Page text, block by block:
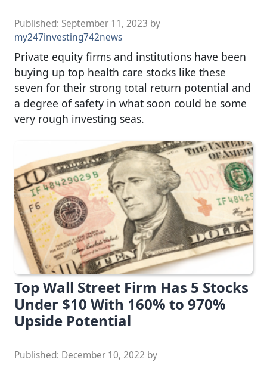
Published: September 11, 2023 by
my247investing742news
Private equity firms and institutions have been
buying up top health care stocks like these
seven for their strong total return potential and
a degree of safety in what soon could be some
very rough investing seas.
Top Wall Street Firm Has 5 Stocks
Under $10 With 160% to 970%
Upside Potential
Published: December 10, 2022 by